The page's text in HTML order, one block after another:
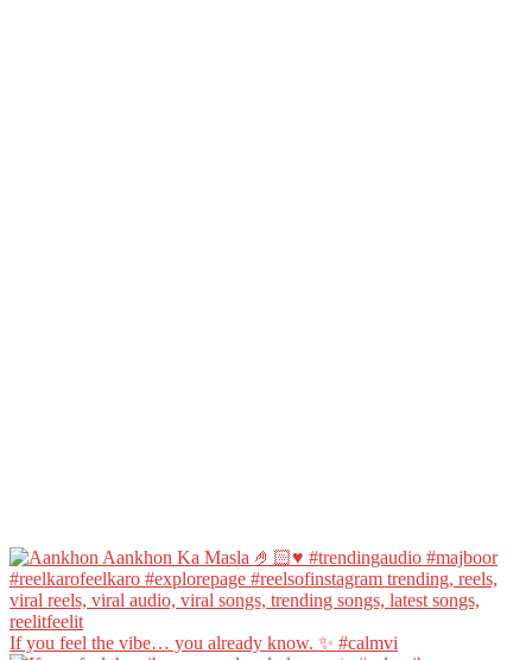
If you feel the vibe… you already know. ✨ #calmvi